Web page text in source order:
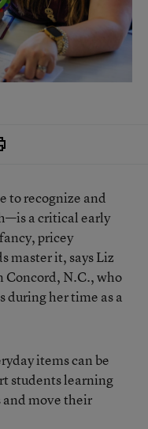
to recognize and
a critical early
pricey
master it, says Liz
Concord, N.C., who
during her time as a
items can be
students learning
and move their